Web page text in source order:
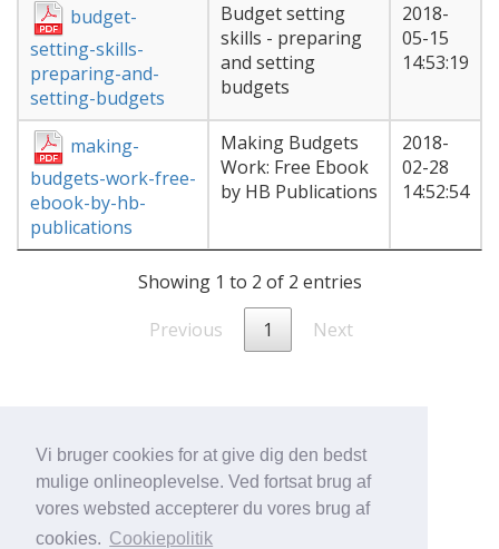
Vi bruger cookies for at give dig den bedst
mulige onlineoplevelse. Ved fortsat brug af
vores websted accepterer du vores brug af
cookies. Cookiepolitik
budget-
setting-skills-
preparing-and-
setting-budgets
Budget setting
skills - preparing
and setting
budgets
2018-
05-15
14:53:19
making-
budgets-work-free-
ebook-by-hb-
publications
Making Budgets
Work: Free Ebook
by HB Publications
2018-
02-28
14:52:54
Showing 1 to 2 of 2 entries
Previous
1 Next